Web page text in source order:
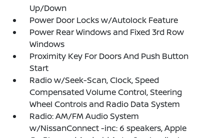
Up/Down
Power Door Locks w/Autolock Feature
Power Rear Windows and Fixed 3rd Row
Windows
Proximity Key For Doors And Push Button
Start
Radio w/Seek-Scan, Clock, Speed
Compensated Volume Control, Steering
Wheel Controls and Radio Data System
Radio: AM/FM Audio System
w/NissanConnect -inc: 6 speakers, Apple